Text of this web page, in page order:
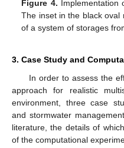
Figure 4. Implementation
The inset in the black oval
of a system of storages
3. Case Study and
In order to assess the
approach for realistic
environment, three case
and stormwater
literature, the details of
of the computational